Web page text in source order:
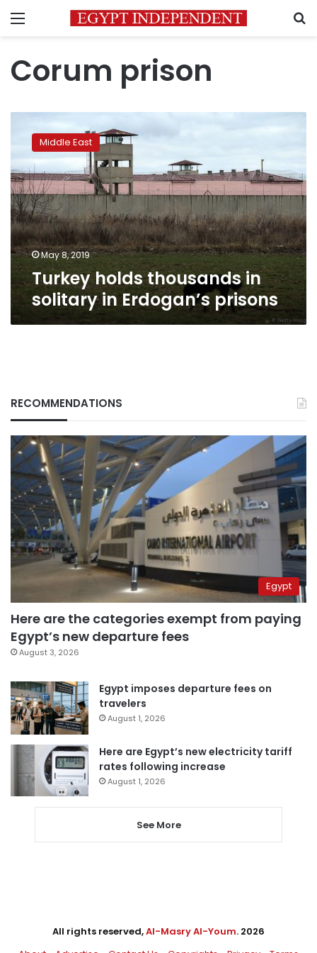
Menu
Corum prison
Turkey
holds
thousands
in
solitary
in
Erdogan’s
prisons
Middle East
May 8, 2019
Turkey holds thousands in
solitary in Erdogan’s prisons
RECOMMENDATIONS
Egypt
Here are the categories exempt from paying
Egypt’s new departure fees
August 3, 2026
Egypt imposes departure fees on
travelers
August 1, 2026
Here are Egypt’s new electricity tariff
rates following increase
August 1, 2026
See More
All rights reserved,Al-Masry Al-Youm. 2026